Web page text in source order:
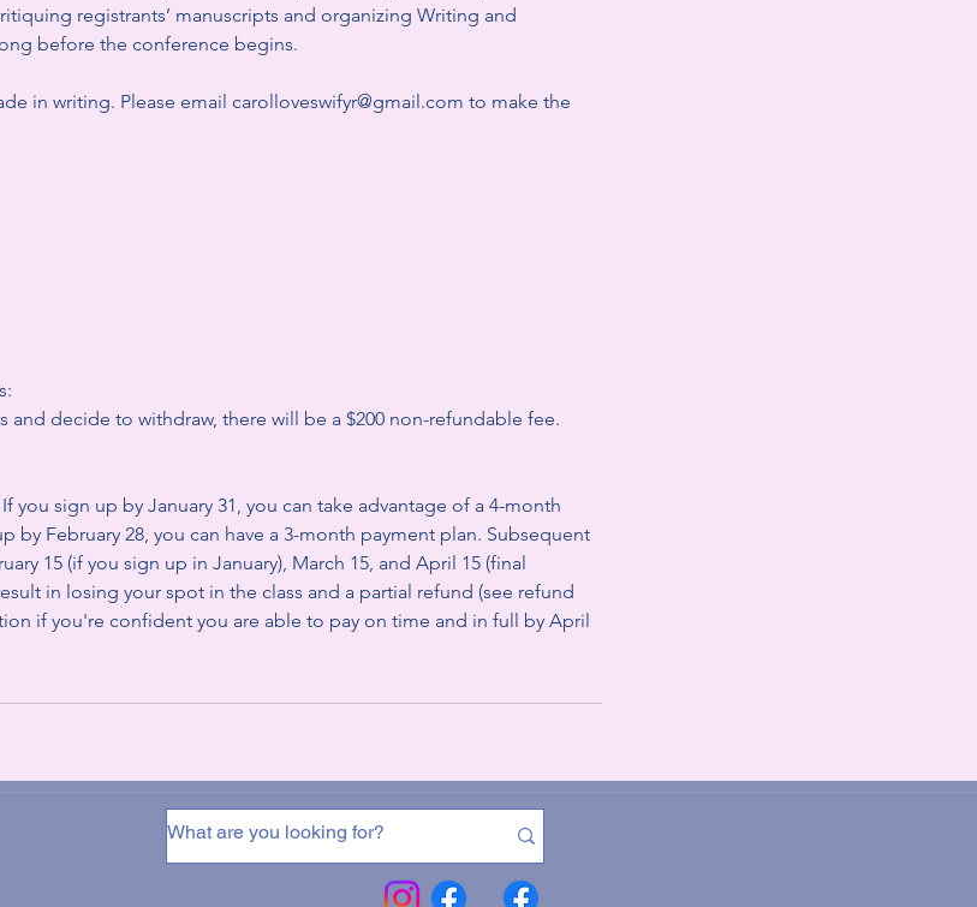
registrants’ manuscripts and organizing Writing and
before the conference begins.
in writing. Please email carolloveswifyr@gmail.com to make the
and decide to withdraw, there will be a $200 non-refundable fee.
If you sign up by January 31, you can take advantage of a 4-month
by February 28, you can have a 3-month payment plan. Subsequent
15 (if you sign up in January), March 15, and April 15 (final
in losing your spot in the class and a partial refund (see refund
if you're confident you are able to pay on time and in full by April